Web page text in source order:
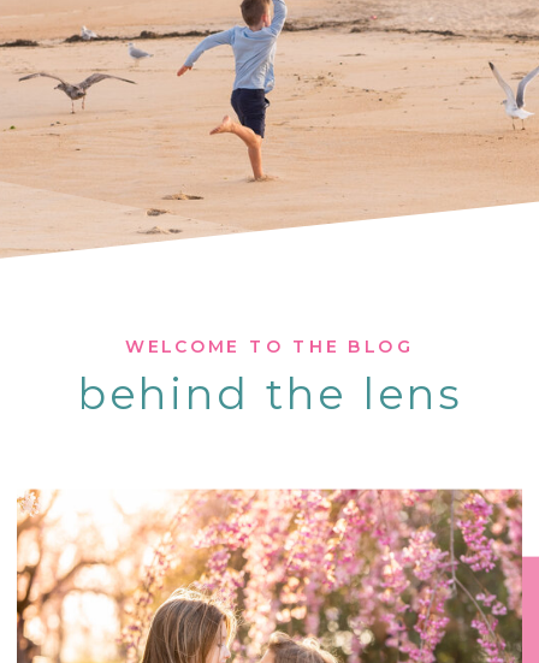
behind the lens
WELCOME TO THE BLOG